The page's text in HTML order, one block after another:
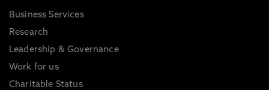
Business Services
Research
Leadership & Governance
Work for us
Charitable Status